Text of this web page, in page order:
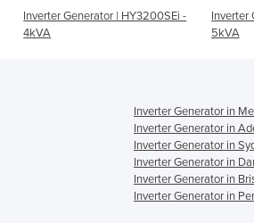
Inverter Generator | HY3200SEi -
4kVA
Inverter
5kVA
Inverter Generator in
Inverter Generator in
Inverter Generator in
Inverter Generator in
Inverter Generator in
Inverter Generator in